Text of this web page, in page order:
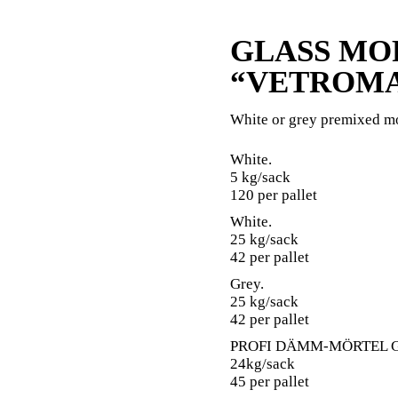
GLASS
White or grey premixed
White.
5 kg/sack
120 per pallet
White.
25 kg/sack
42 per pallet
Grey.
25 kg/sack
42 per pallet
PROFI DÄMM-MÖRTEL
24kg/sack
45 per pallet